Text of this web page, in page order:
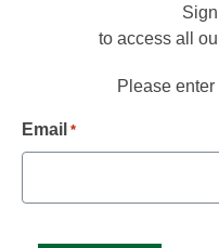
to access all
Please
Email *